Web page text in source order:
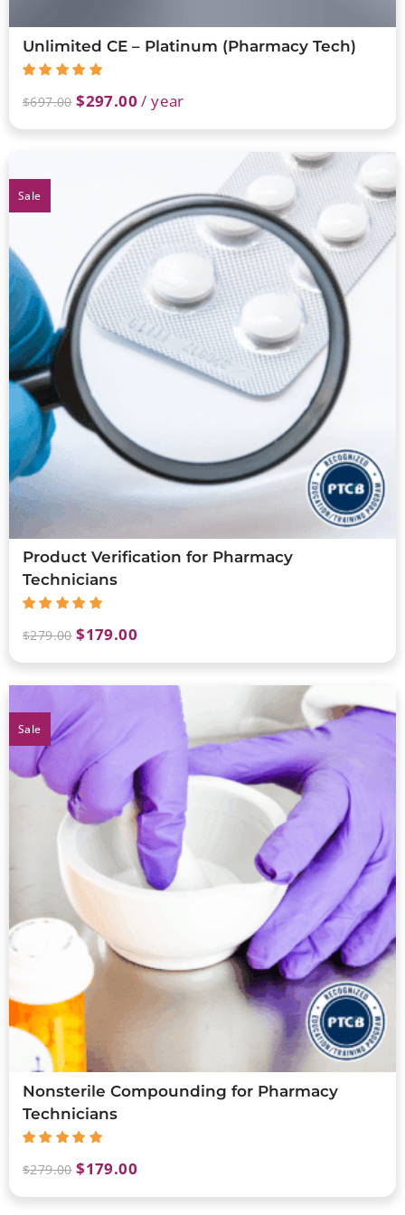
Unlimited CE – Platinum (Pharmacy Tech)
$697.00 $297.00 / year
Sale
Product Verification for Pharmacy
Technicians
$279.00 $179.00
Sale
Nonsterile Compounding for Pharmacy
Technicians
$279.00 $179.00